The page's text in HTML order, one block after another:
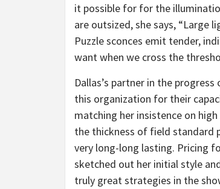
it possible for for the
are outsized, she says,
Puzzle sconces emit tender,
want when we cross the
Dallas’s partner in the
this organization for their
matching her insistence on
the thickness of field standard
very long-long lasting. Pricing
sketched out her initial style
truly great strategies in the